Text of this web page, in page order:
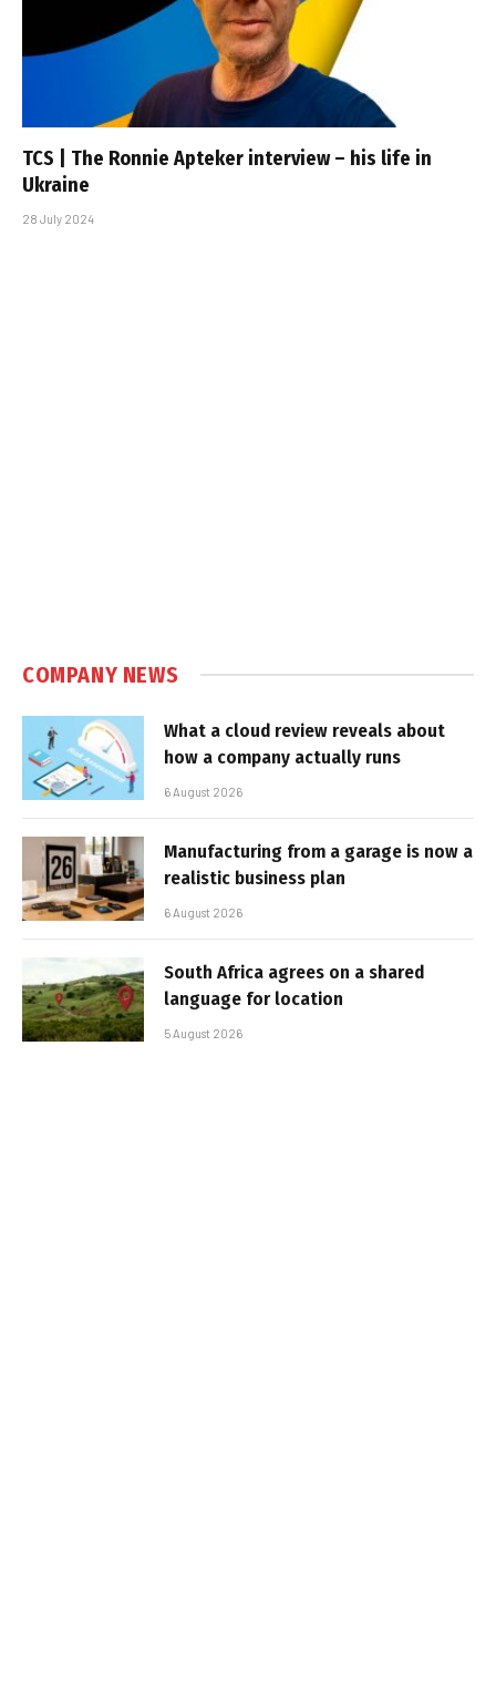
TCS | The Ronnie Apteker interview – his life in
Ukraine
28 July 2024
COMPANY NEWS
What a cloud review reveals about
how a company actually runs
6 August 2026
Manufacturing from a garage is now a
realistic business plan
6 August 2026
South Africa agrees on a shared
language for location
5 August 2026